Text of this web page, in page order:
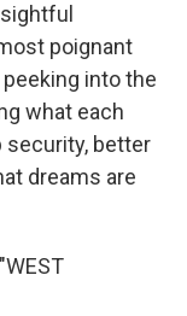
poignant
into the
what each
security, better
dreams are